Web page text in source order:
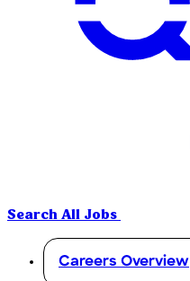
Search All Jobs
Careers Overview